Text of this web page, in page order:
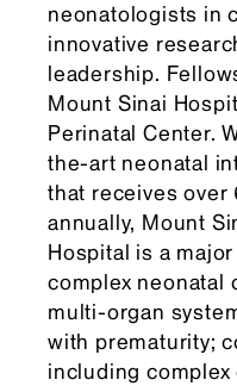
neonatologists in
innovative
leadership.
Mount Sinai
Perinatal Center.
the-art neonatal
that receives
annually, Mount
Hospital is a
complex neonatal
multi-organ
with prematurity;
including